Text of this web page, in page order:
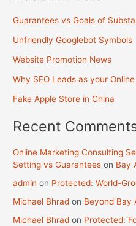
Guarantees vs Goals of
Unfriendly Googlebot Symbols
Website Promotion News
Why SEO Leads as your
Fake Apple Store in China
Recent
Online Marketing Consulting
Setting vs Guarantees on Bay
admin on Protected: World-
Michael Bhrad on Beyond Bay
Michael Bhrad on Protected: